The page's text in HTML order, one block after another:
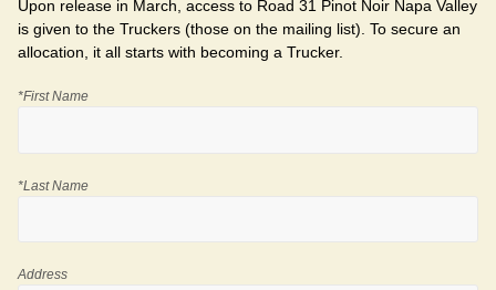
Upon release in March, access to Road 31 Pinot Noir Napa Valley
is given to the Truckers (those on the mailing list). To secure an
allocation, it all starts with becoming a Trucker.
*First Name
*Last Name
Address